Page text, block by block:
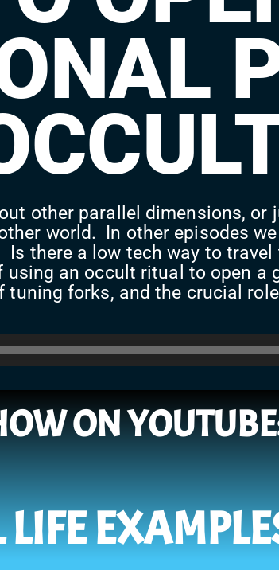
other parallel dimensions, or
world. In other episodes
there a low tech way to
an occult ritual to open a
forks, and the crucial
ON